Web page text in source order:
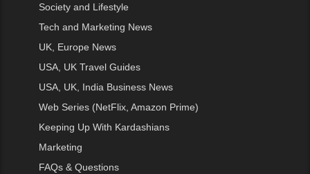
Society and Lifestyle
Tech and Marketing News
UK, Europe News
USA, UK Travel Guides
USA, UK, India Business News
Web Series (NetFlix, Amazon Prime)
Keeping Up With Kardashians
Marketing
FAQs & Questions